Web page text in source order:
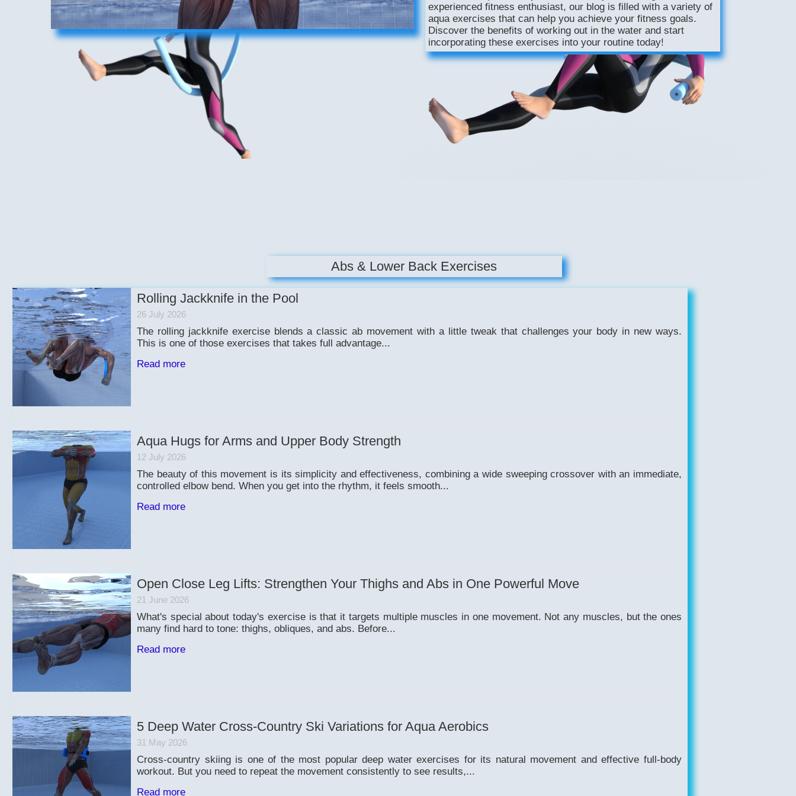
Rolling Jackknife in the Pool
26 July 2026
The rolling jackknife exercise blends a classic ab movement with a little tweak that challenges your body in new ways.
This is one of those exercises that takes full advantage...
Read more
Aqua Hugs for Arms and Upper Body Strength
12 July 2026
The beauty of this movement is its simplicity and effectiveness, combining a wide sweeping crossover with an immediate,
controlled elbow bend. When you get into the rhythm, it feels smooth...
Read more
Open Close Leg Lifts: Strengthen Your Thighs and Abs in One Powerful Move
21 June 2026
What's special about today's exercise is that it targets multiple muscles in one movement. Not any muscles, but the ones
many find hard to tone: thighs, obliques, and abs. Before...
Read more
5 Deep Water Cross-Country Ski Variations for Aqua Aerobics
31 May 2026
Cross-country skiing is one of the most popular deep water exercises for its natural movement and effective full-body
workout. But you need to repeat the movement consistently to see results,...
Read more
Abs & Lower Back Exercises
experienced fitness enthusiast, our blog is filled with a variety of
aqua exercises that can help you achieve your fitness goals.
Discover the benefits of working out in the water and start
incorporating these exercises into your routine today!